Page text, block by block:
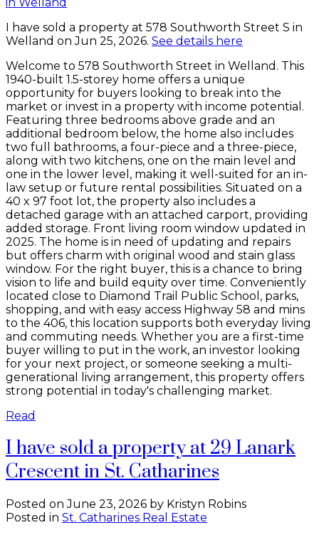
I have sold a property at 578 Southworth Street S in
Welland on Jun 25, 2026. See details here
Welcome to 578 Southworth Street in Welland. This
1940-built 1.5-storey home offers a unique
opportunity for buyers looking to break into the
market or invest in a property with income potential.
Featuring three bedrooms above grade and an
additional bedroom below, the home also includes
two full bathrooms, a four-piece and a three-piece,
along with two kitchens, one on the main level and
one in the lower level, making it well-suited for an in-
law setup or future rental possibilities. Situated on a
40 x 97 foot lot, the property also includes a
detached garage with an attached carport, providing
added storage. Front living room window updated in
2025. The home is in need of updating and repairs
but offers charm with original wood and stain glass
window. For the right buyer, this is a chance to bring
vision to life and build equity over time. Conveniently
located close to Diamond Trail Public School, parks,
shopping, and with easy access Highway 58 and mins
to the 406, this location supports both everyday living
and commuting needs. Whether you are a first-time
buyer willing to put in the work, an investor looking
for your next project, or someone seeking a multi-
generational living arrangement, this property offers
strong potential in today's challenging market.
Read
I have sold a property at 29 Lanark
Crescent in St. Catharines
Posted onJune 23, 2026 by Kristyn Robins
Posted in St. Catharines Real Estate